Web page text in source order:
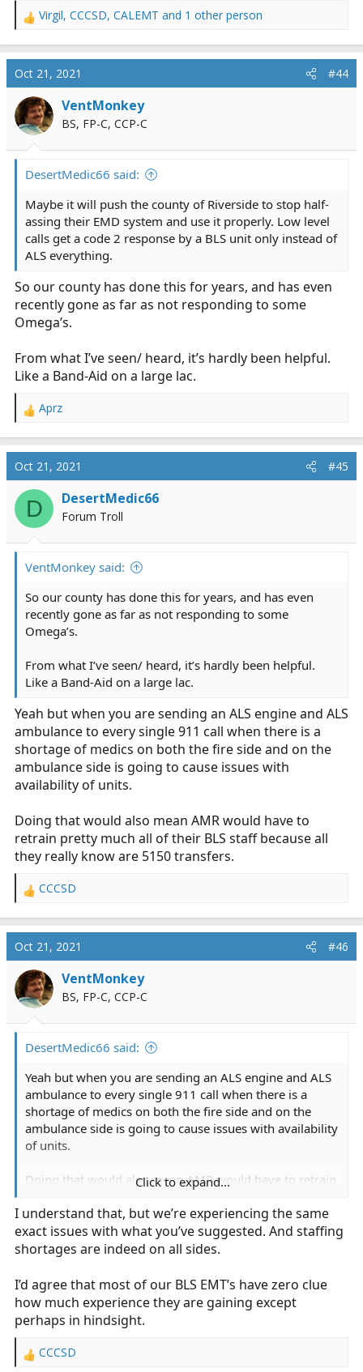
R
a
c
t
i
o
n
Virgil, CCCSD, CALEMT and 1 other person
Oct 21, 2021 #44
VentMonkey
BS, FP-C, CCP-C
DesertMedic66 said:
Maybe it will push the county of Riverside to stop half-
assing their EMD system and use it properly. Low level
calls get a code 2 response by a BLS unit only instead of
ALS everything.
So our county has done this for years, and has even
recently gone as far as not responding to some
Omega’s.
From what I’ve seen/ heard, it’s hardly been helpful.
Like a Band-Aid on a large lac.
R
a
c
t
i
n
Aprz
Oct 21, 2021 #45
D DesertMedic66
Forum Troll
VentMonkey said:
So our county has done this for years, and has even
recently gone as far as not responding to some
Omega’s.
From what I’ve seen/ heard, it’s hardly been helpful.
Like a Band-Aid on a large lac.
Yeah but when you are sending an ALS engine and ALS
ambulance to every single 911 call when there is a
shortage of medics on both the fire side and on the
ambulance side is going to cause issues with
availability of units.
Doing that would also mean AMR would have to
retrain pretty much all of their BLS staff because all
they really know are 5150 transfers.
R
a
c
t
i
o
n
CCCSD
Oct 21, 2021 #46
VentMonkey
BS, FP-C, CCP-C
DesertMedic66 said:
Yeah but when you are sending an ALS engine and ALS
ambulance to every single 911 call when there is a
shortage of medics on both the fire side and on the
ambulance side is going to cause issues with availability
of units.
Doing that would also mean AMR would have to retrain
know are 5150 transfers.
Click to expand...
I understand that, but we’re experiencing the same
exact issues with what you’ve suggested. And staffing
shortages are indeed on all sides.
I’d agree that most of our BLS EMT’s have zero clue
how much experience they are gaining except
perhaps in hindsight.
R
CCCSD